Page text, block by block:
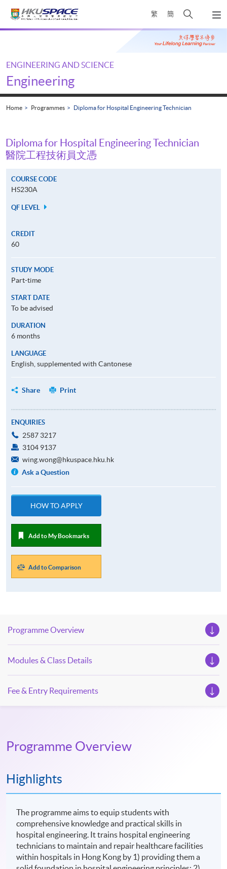
繁 簡
Open
search
panel
Main
ENGINEERING AND SCIENCE
Engineering
Home Programmes Diploma for Hospital Engineering Technician
Diploma for Hospital Engineering Technician
醫院工程技術員文憑
COURSE CODE
HS230A
QF LEVEL
CREDIT
60
STUDY MODE
Part-time
START DATE
To be advised
DURATION
6 months
LANGUAGE
English, supplemented with Cantonese
Share Print
ENQUIRIES
2587 3217
3104 9137
wing.wong@hkuspace.hku.hk
Ask a Question
HOW TO APPLY
Add to My Bookmarks
Add to Comparison
Programme Overview
Modules & Class Details
Fee & Entry Requirements
Programme Overview
Highlights
The programme aims to equip students with
comprehensive knowledge and practical skills in
hospital engineering. It trains hospital engineering
technicians to maintain and repair healthcare facilities
within hospitals in Hong Kong by 1) providing them a